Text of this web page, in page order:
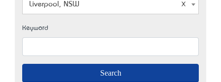
Liverpool, NSW
Keyword